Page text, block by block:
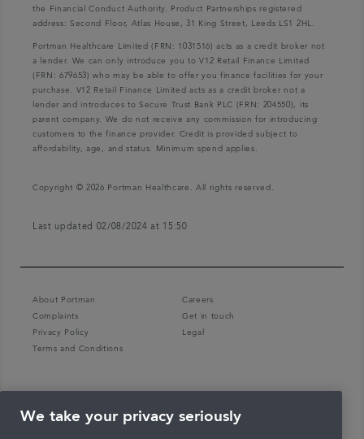
the Financial Conduct Authority. Product Partnerships registered
address: Second Floor, Atlas House, 31 King Street, Leeds LS1 2HL.
Portman Healthcare Limited (FRN: 1031516) acts as a credit broker not
a lender. We can only introduce you to V12 Retail Finance Limited
(FRN: 679653) who may be able to offer you finance facilities for your
purchase. V12 Retail Finance Limited acts as a credit broker not a
lender and introduces to Secure Trust Bank PLC (FRN: 204550), its
parent company. We do not receive any commission for introducing
customers to the finance provider. Credit is provided subject to
affordability, age, and status. Minimum spend applies.
Copyright © 2026 Portman Healthcare. All rights reserved.
Last updated 02/08/2024 at 15:50
About Portman
Careers
Complaints
Get in touch
Privacy Policy
Legal
Terms and Conditions
We take your privacy seriously